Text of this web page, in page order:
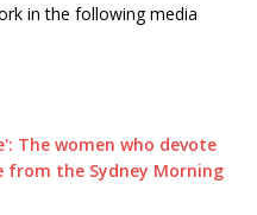
in the following media
The women who devote
from the Sydney Morning